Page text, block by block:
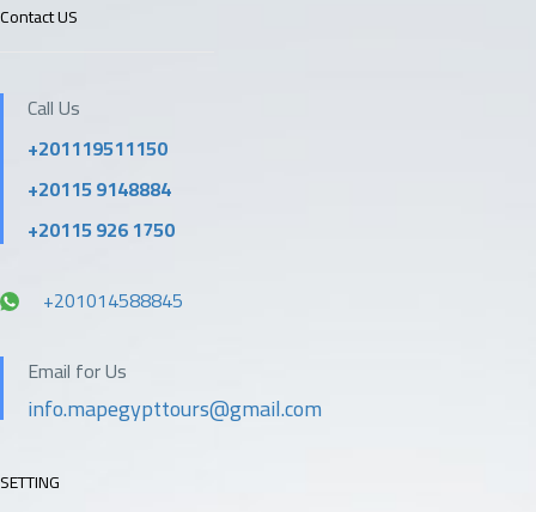
Contact US
Call Us
+201119511150
+20115 9148884
+20115 926 1750
+201014588845
Email for Us
info.mapegypttours@gmail.com
SETTING